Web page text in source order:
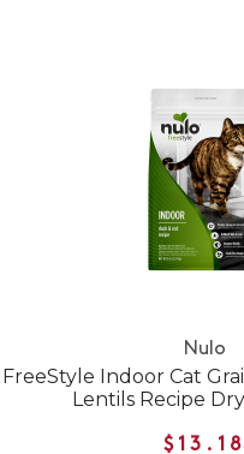
Nulo
FreeStyle Indoor Cat
Lentils Recipe